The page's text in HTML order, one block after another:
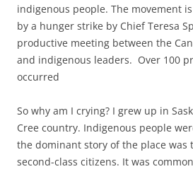
indigenous people. The movement
by a hunger strike by Chief Teresa
productive meeting between the
and indigenous leaders. Over 100
occurred
So why am I crying? I grew up in
Cree country. Indigenous people
the dominant story of the place was
second-class citizens. It was